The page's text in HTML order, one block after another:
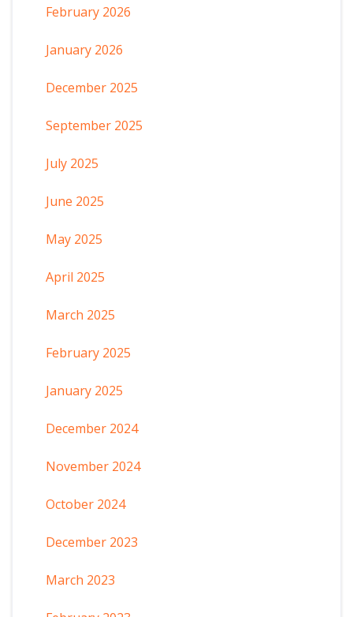
February 2026
January 2026
December 2025
September 2025
July 2025
June 2025
May 2025
April 2025
March 2025
February 2025
January 2025
December 2024
November 2024
October 2024
December 2023
March 2023